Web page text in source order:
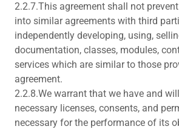
2.2.7.This agreement shall not
into similar agreements with third
independently developing, using,
documentation, classes, modules,
services which are similar to those
agreement.
2.2.8.We warrant that we have and
necessary licenses, consents, and
necessary for the performance of its